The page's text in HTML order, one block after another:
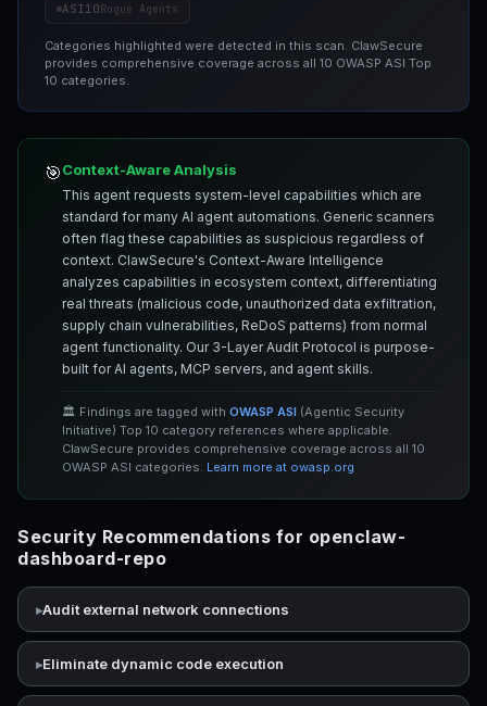
ASI10Rogue Agents
Categories highlighted were detected in this scan. ClawSecure
provides comprehensive coverage across all 10 OWASP ASI Top
10 categories.
🎯Context-Aware Analysis
This agent requests system-level capabilities which are
standard for many AI agent automations. Generic scanners
often flag these capabilities as suspicious regardless of
context. ClawSecure's Context-Aware Intelligence
analyzes capabilities in ecosystem context, differentiating
real threats (malicious code, unauthorized data exfiltration,
supply chain vulnerabilities, ReDoS patterns) from normal
agent functionality. Our 3-Layer Audit Protocol is purpose-
built for AI agents, MCP servers, and agent skills.
🏛️ Findings are tagged with OWASP ASI (Agentic Security
Initiative) Top 10 category references where applicable.
ClawSecure provides comprehensive coverage across all 10
OWASP ASI categories. Learn more at owasp.org
Security Recommendations for openclaw-
dashboard-repo
Audit external network connections
Eliminate dynamic code execution